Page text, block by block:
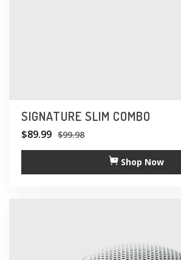
SIGNATURE SLIM COMBO
$89.99 $99.98
Shop Now